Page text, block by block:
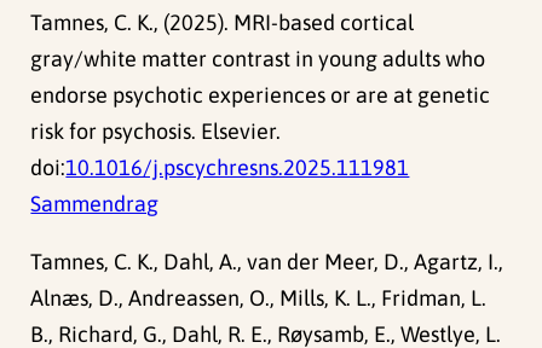
Tamnes, C. K., (2025). MRI-based cortical
gray/white matter contrast in young adults who
endorse psychotic experiences or are at genetic
risk for psychosis. Elsevier.
doi:10.1016/j.pscychresns.2025.111981
Sammendrag
Tamnes, C. K., Dahl, A., van der Meer, D., Agartz, I.,
Alnæs, D., Andreassen, O., Mills, K. L., Fridman, L.
B., Richard, G., Dahl, R. E., Røysamb, E., Westlye, L.